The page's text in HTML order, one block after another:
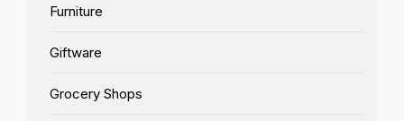
Furniture
Giftware
Grocery Shops